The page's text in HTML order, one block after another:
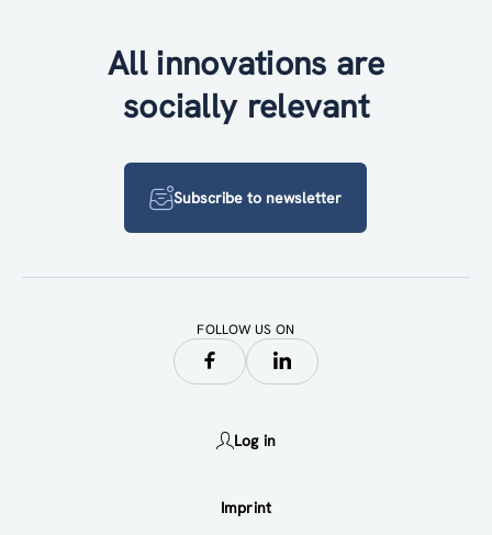
All innovations are
socially relevant
Subscribe to newsletter
FOLLOW US ON
Log in
Imprint